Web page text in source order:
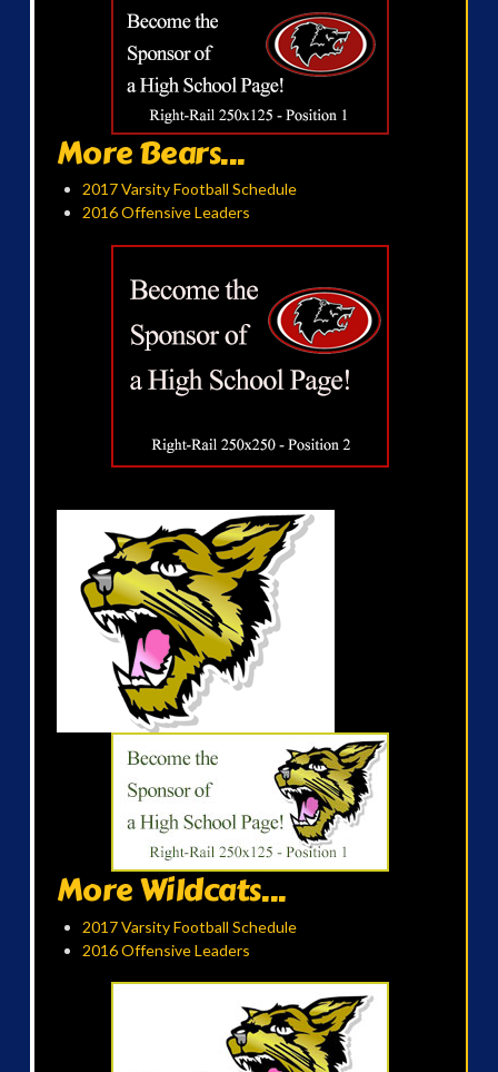
More Bears...
2017 Varsity Football Schedule
2016 Offensive Leaders
More Wildcats...
2017 Varsity Football Schedule
2016 Offensive Leaders